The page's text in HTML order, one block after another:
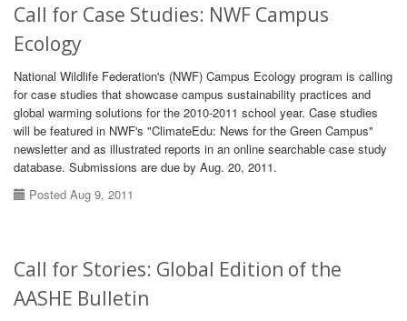
Call for Case Studies: NWF Campus
Ecology
National Wildlife Federation's (NWF) Campus Ecology program is calling
for case studies that showcase campus sustainability practices and
global warming solutions for the 2010-2011 school year. Case studies
will be featured in NWF's "ClimateEdu: News for the Green Campus"
newsletter and as illustrated reports in an online searchable case study
database. Submissions are due by Aug. 20, 2011.
Posted Aug 9, 2011
Call for Stories: Global Edition of the
AASHE Bulletin